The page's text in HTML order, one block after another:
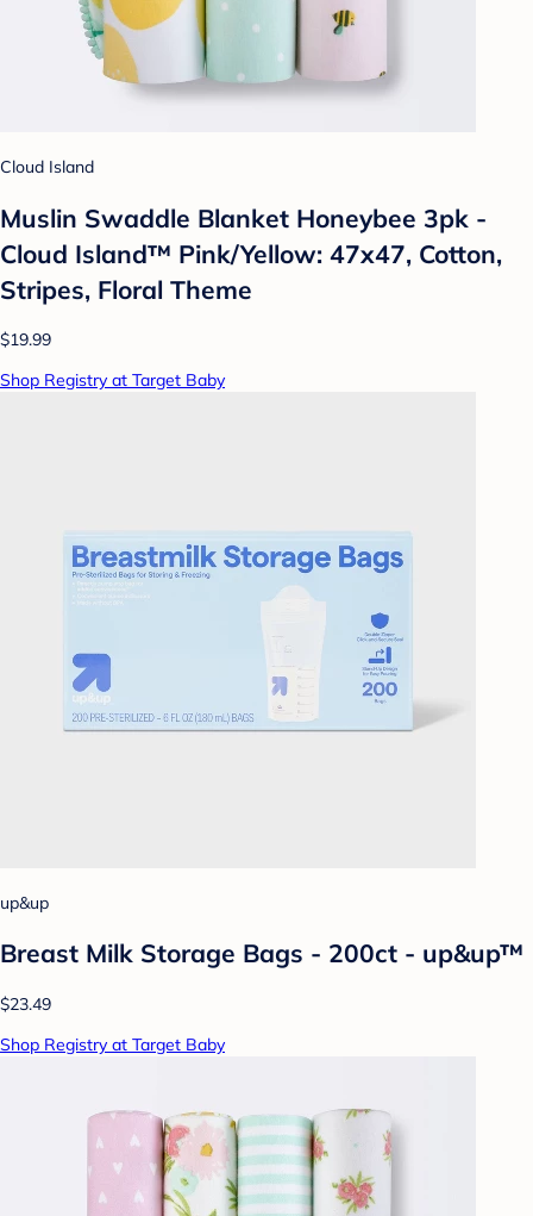
Cloud Island
Muslin Swaddle Blanket Honeybee 3pk -
Cloud Island™ Pink/Yellow: 47x47, Cotton,
Stripes, Floral Theme
$19.99
Shop Registry at Target Baby
up&up
Breast Milk Storage Bags - 200ct - up&up™
$23.49
Shop Registry at Target Baby